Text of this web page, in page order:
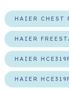
HAIER CHEST
HAIER
HAIER
HAIER